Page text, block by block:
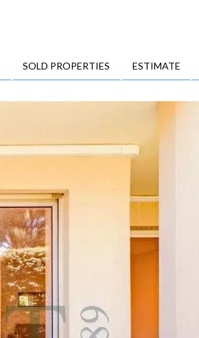
SOLD PROPERTIES ESTIMATE